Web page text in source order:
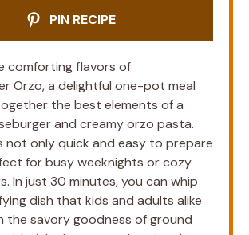
PIN RECIPE
comforting flavors of
Orzo, a delightful one-pot meal
the best elements of a
and creamy orzo pasta.
not only quick and easy to prepare
for busy weeknights or cozy
In just 30 minutes, you can whip
dish that kids and adults alike
the savory goodness of ground